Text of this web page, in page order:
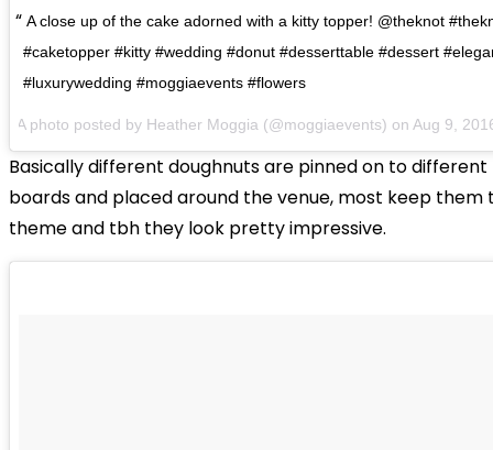
A close up of the cake adorned with a kitty topper! @theknot
#caketopper #kitty #wedding #donut #desserttable #dessert
#luxurywedding #moggiaevents #flowers
A photo posted by Heather Moggia (@moggiaevents) on Aug 9,
Basically different doughnuts are pinned on to
boards and placed around the venue, most keep
theme and tbh they look pretty impressive.